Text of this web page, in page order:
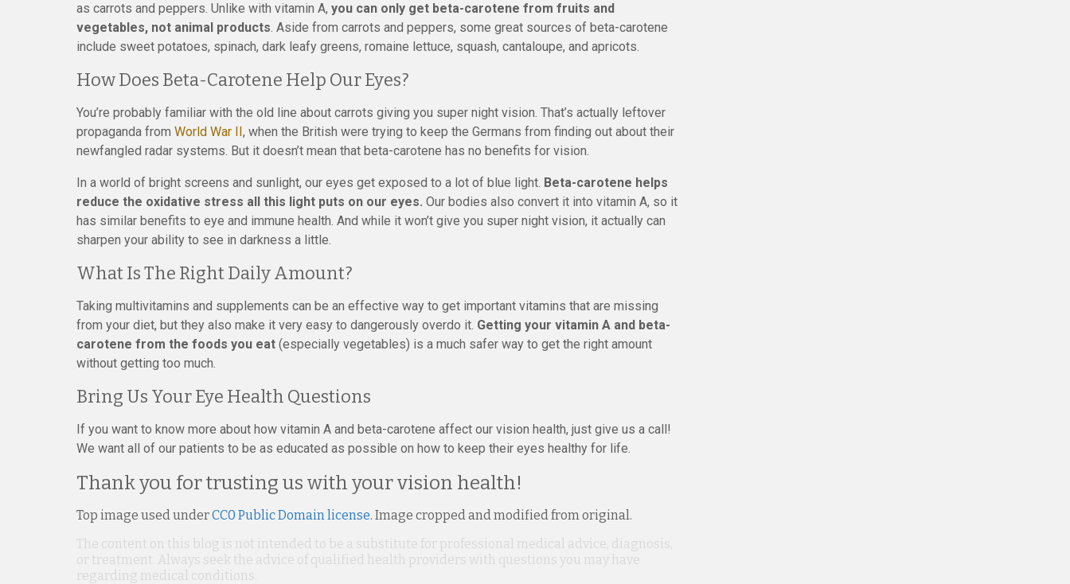
as carrots and peppers. Unlike with vitamin A, you can only get beta-carotene from fruits and
vegetables, not animal products. Aside from carrots and peppers, some great sources of beta-carotene
include sweet potatoes, spinach, dark leafy greens, romaine lettuce, squash, cantaloupe, and apricots.
How Does Beta-Carotene Help Our Eyes?
You’re probably familiar with the old line about carrots giving you super night vision. That’s actually leftover
propaganda from World War II, when the British were trying to keep the Germans from finding out about their
newfangled radar systems. But it doesn’t mean that beta-carotene has no benefits for vision.
In a world of bright screens and sunlight, our eyes get exposed to a lot of blue light. Beta-carotene helps
reduce the oxidative stress all this light puts on our eyes. Our bodies also convert it into vitamin A, so it
has similar benefits to eye and immune health. And while it won’t give you super night vision, it actually can
sharpen your ability to see in darkness a little.
What Is The Right Daily Amount?
Taking multivitamins and supplements can be an effective way to get important vitamins that are missing
from your diet, but they also make it very easy to dangerously overdo it. Getting your vitamin A and beta-
carotene from the foods you eat (especially vegetables) is a much safer way to get the right amount
without getting too much.
Bring Us Your Eye Health Questions
If you want to know more about how vitamin A and beta-carotene affect our vision health, just give us a call!
We want all of our patients to be as educated as possible on how to keep their eyes healthy for life.
Thank you for trusting us with your vision health!
Top image used underCC0 Public Domain license. Image cropped and modified from original.
The content on this blog is not intended to be a substitute for professional medical advice, diagnosis,
or treatment. Always seek the advice of qualified health providers with questions you may have
regarding medical conditions.